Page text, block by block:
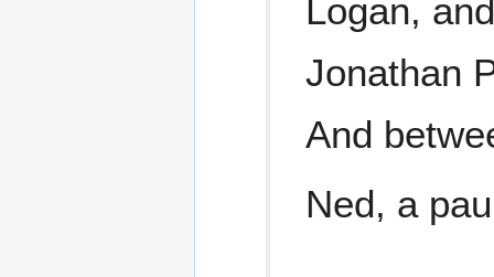
Logan,
Jonathan
And
Ned, a